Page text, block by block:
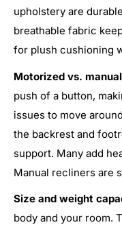
upholstery are
breathable fabric
for plush cushioning
Motorized vs.
push of a button,
issues to move
the backrest and
support. Many add
Manual recliners are
Size and weight
body and your room.